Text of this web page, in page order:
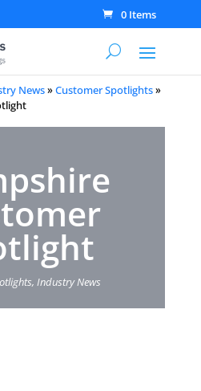
0 Items
News»Customer Spotlights»
,Industry News